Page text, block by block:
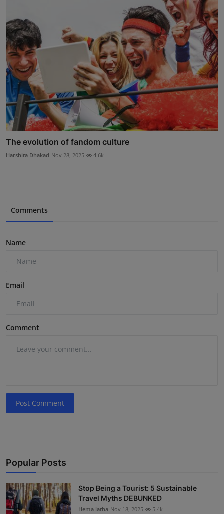
The evolution of fandom culture
Harshita Dhakad Nov 28, 2025 4.6k
Comments
Name
Email
Comment
Post Comment
Popular Posts
Stop Being a Tourist: 5 Sustainable
Travel Myths DEBUNKED
Hema latha Nov 18, 2025 5.4k